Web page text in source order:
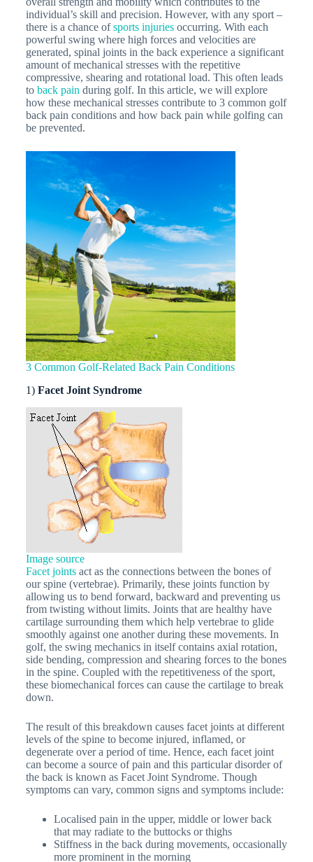
individual’s skill and precision. However, with any sport –
there is a chance ofsports injuriesoccurring. With each
powerful swing where high forces and velocities are
generated, spinal joints in the back experience a significant
amount of mechanical stresses with the repetitive
compressive, shearing and rotational load. This often leads
to back pain during golf. In this article, we will explore
how these mechanical stresses contribute to 3 common golf
back pain conditions and how back pain while golfing can
be prevented.
3 Common Golf-Related Back Pain Conditions
1) Facet Joint Syndrome
Image source
Facet jointsact as the connections between the bones of
our spine (vertebrae). Primarily, these joints function by
allowing us to bend forward, backward and preventing us
from twisting without limits. Joints that are healthy have
cartilage surrounding them which help vertebrae to glide
smoothly against one another during these movements. In
golf, the swing mechanics in itself contains axial rotation,
side bending, compression and shearing forces to the bones
in the spine. Coupled with the repetitiveness of the sport,
these biomechanical forces can cause the cartilage to break
down.
The result of this breakdown causes facet joints at different
levels of the spine to become injured, inflamed, or
degenerate over a period of time. Hence, each facet joint
can become a source of pain and this particular disorder of
the back is known as Facet Joint Syndrome. Though
symptoms can vary, common signs and symptoms include:
Localised pain in the upper, middle or lower back
that may radiate to the buttocks or thighs
Stiffness in the back during movements, occasionally
more prominent in the morning